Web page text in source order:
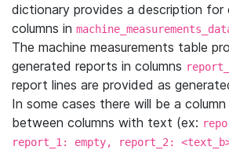
dictionary provides a description for
columns in
The machine measurements table
generated reports in columns
report lines are provided as
In some cases there will be a
between columns with text (ex:
report_1: empty, report_2: